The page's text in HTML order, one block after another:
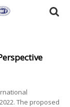
The proposed